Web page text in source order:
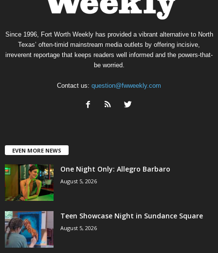
Since 1996, Fort Worth Weekly has provided a vibrant alternative to North
Texas’ often-timid mainstream media outlets by offering incisive,
irreverent reportage that keeps readers well informed and the powers-that-
be worried.
Contact us: question@fwweekly.com
EVEN MORE NEWS
One Night Only: Allegro Barbaro
August 5, 2026
Teen Showcase Night in Sundance Square
August 5, 2026